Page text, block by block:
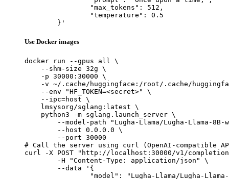
	}'
Use Docker images
docker run --gpus all \
    --shm-size 32g \
    -p 30000:30000 \
-v ~/.cache/huggingface:/root/.cache/
    --env "HF_TOKEN=<secret>" \
    --ipc=host \
    lmsysorg/sglang:latest \
    python3 -m sglang.launch_server \
--model-path "Lugha-Llama/Lugha-Llama-8B-
        --host 0.0.0.0 \
        --port 30000
# Call the server using curl (OpenAI-compatible
curl -X POST "http://localhost:30000/v1/